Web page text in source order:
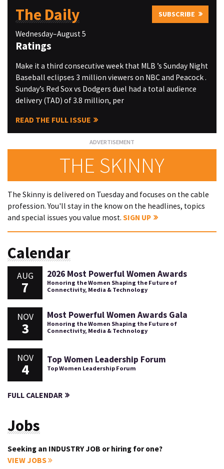
The Daily SUBSCRIBE
Wednesday–August 5
Ratings
Make it a third consecutive week that MLB ’s Sunday Night
Baseball eclipses 3 million viewers on NBC and Peacock .
Sunday’s Red Sox vs Dodgers duel had a total audience
delivery (TAD) of 3.8 million, per
READ THE FULL ISSUE
THE SKINNY
The Skinny is delivered on Tuesday and focuses on the cable
profession. You'll stay in the know on the headlines, topics
and special issues you value most. SIGN UP
Calendar
AUG
7
2026 Most Powerful Women Awards
Honoring the Women Shaping the Future of
Connectivity, Media & Technology
NOV
3
Most Powerful Women Awards Gala
Honoring the Women Shaping the Future of
Connectivity, Media & Technology
NOV
4
Top Women Leadership Forum
Top Women Leadership Forum
FULL CALENDAR
Jobs
Seeking an INDUSTRY JOB or hiring for one?
VIEW JOBS